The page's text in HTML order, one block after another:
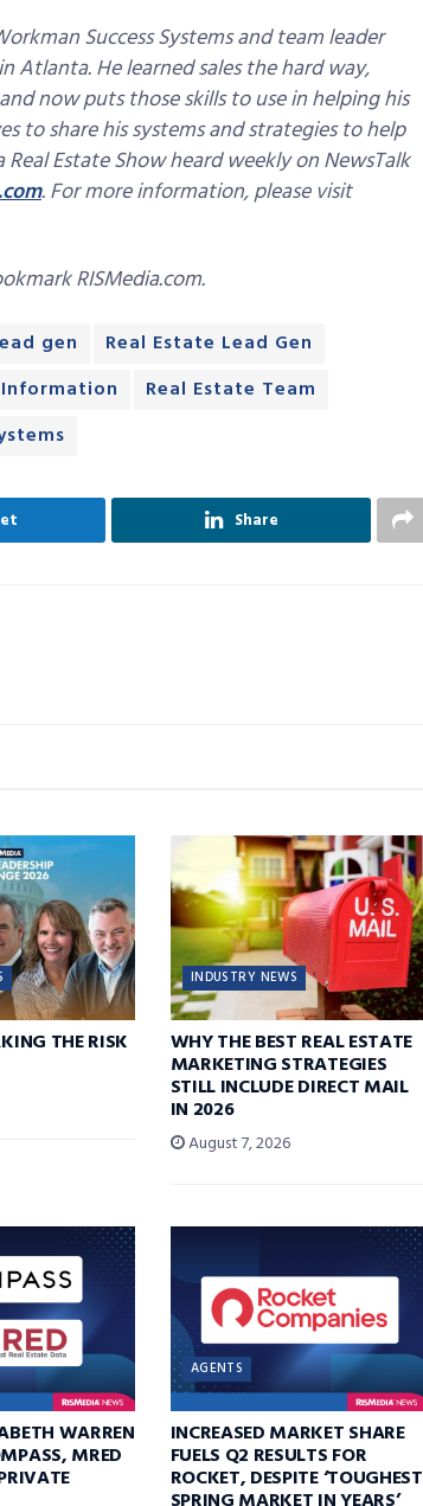
Success Systems and team leader
Atlanta. He learned sales the hard way,
now puts those skills to use in helping his
to share his systems and strategies to help
Estate Show heard weekly on NewsTalk
. For more information, please visit
RISMedia.com.
gen
Real Estate Lead Gen
Real Estate Team
Share
THE RISK
INDUSTRY NEWS
WHY THE BEST REAL ESTATE
MARKETING STRATEGIES
STILL INCLUDE DIRECT MAIL
IN 2026
August 7, 2026
WARREN
MRED
AGENTS
INCREASED MARKET SHARE
FUELS Q2 RESULTS FOR
ROCKET, DESPITE ‘TOUGHEST